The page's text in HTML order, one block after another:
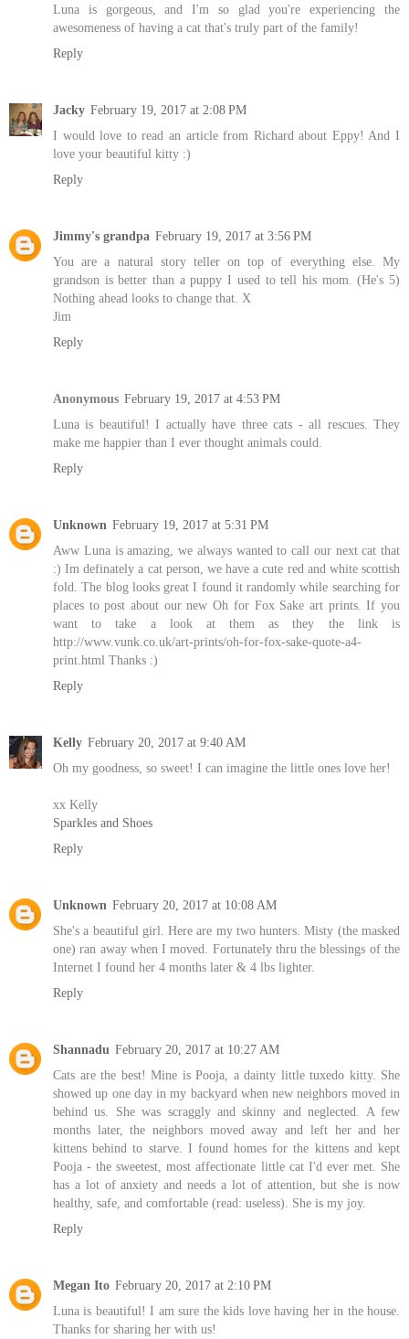
Luna is gorgeous, and I'm so glad you're experiencing the
awesomeness of having a cat that's truly part of the family!
Reply
Jacky February 19, 2017 at 2:08 PM
I would love to read an article from Richard about Eppy! And I
love your beautiful kitty :)
Reply
Jimmy's grandpa February 19, 2017 at 3:56 PM
You are a natural story teller on top of everything else. My
grandson is better than a puppy I used to tell his mom. (He's 5)
Nothing ahead looks to change that. X
Jim
Reply
Anonymous February 19, 2017 at 4:53 PM
Luna is beautiful! I actually have three cats - all rescues. They
make me happier than I ever thought animals could.
Reply
Unknown February 19, 2017 at 5:31 PM
Aww Luna is amazing, we always wanted to call our next cat that
:) Im definately a cat person, we have a cute red and white scottish
fold. The blog looks great I found it randomly while searching for
places to post about our new Oh for Fox Sake art prints. If you
want to take a look at them as they the link is
http://www.vunk.co.uk/art-prints/oh-for-fox-sake-quote-a4-
print.html Thanks :)
Reply
Kelly February 20, 2017 at 9:40 AM
Oh my goodness, so sweet! I can imagine the little ones love her!
xx Kelly
Sparkles and Shoes
Reply
Unknown February 20, 2017 at 10:08 AM
She's a beautiful girl. Here are my two hunters. Misty (the masked
one) ran away when I moved. Fortunately thru the blessings of the
Internet I found her 4 months later & 4 lbs lighter.
Reply
Shannadu February 20, 2017 at 10:27 AM
Cats are the best! Mine is Pooja, a dainty little tuxedo kitty. She
showed up one day in my backyard when new neighbors moved in
behind us. She was scraggly and skinny and neglected. A few
months later, the neighbors moved away and left her and her
kittens behind to starve. I found homes for the kittens and kept
Pooja - the sweetest, most affectionate little cat I'd ever met. She
has a lot of anxiety and needs a lot of attention, but she is now
healthy, safe, and comfortable (read: useless). She is my joy.
Reply
Megan Ito February 20, 2017 at 2:10 PM
Luna is beautiful! I am sure the kids love having her in the house.
Thanks for sharing her with us!